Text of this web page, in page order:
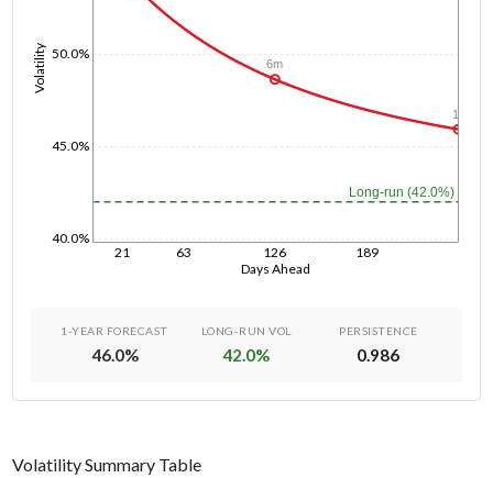
Days Ahead
21 63 126 189
Volatility
40.0%
45.0%
50.0%
Long-run (42.0%)
6m
1y
1-YEAR FORECAST
46.0%
LONG-RUN VOL
42.0%
PERSISTENCE
0.986
Volatility Summary Table